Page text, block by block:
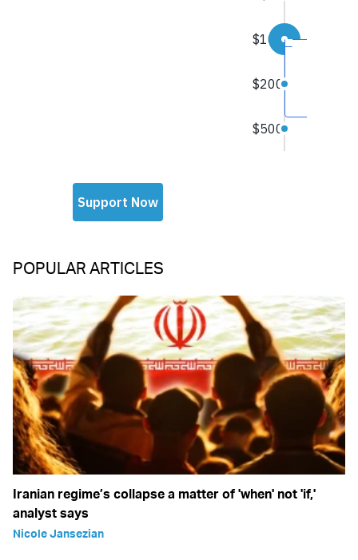
POPULAR ARTICLES
Iranian regime’s collapse a matter of 'when' not 'if,'
analyst says
Nicole Jansezian